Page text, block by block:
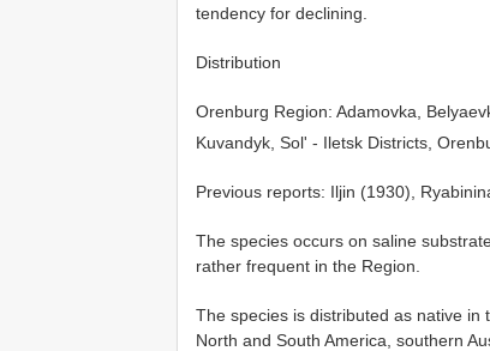
tendency for declining.
Distribution
Orenburg Region: Adamovka,
Kuvandyk, Sol' - Iletsk Districts,
Previous reports: Iljin (1930),
The species occurs on saline
rather frequent in the Region.
The species is distributed as native in
North and South America, southern